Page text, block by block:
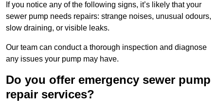
If you notice any of the following signs, it’s likely that your
sewer pump needs repairs: strange noises, unusual odours,
slow draining, or visible leaks.
Our team can conduct a thorough inspection and diagnose
any issues your pump may have.
Do you offer emergency sewer pump
repair services?